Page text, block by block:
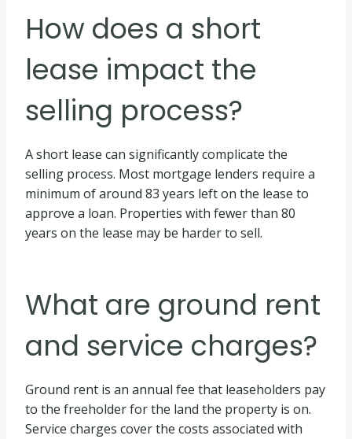
How does a short
lease impact the
selling process?
A short lease can significantly complicate the
selling process. Most mortgage lenders require a
minimum of around 83 years left on the lease to
approve a loan. Properties with fewer than 80
years on the lease may be harder to sell.
What are ground rent
and service charges?
Ground rent is an annual fee that leaseholders pay
to the freeholder for the land the property is on.
Service charges cover the costs associated with